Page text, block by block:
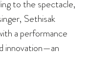
to the spectacle,
Sethisak
a performance
innovation—an